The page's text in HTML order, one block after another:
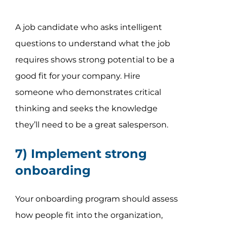
A job candidate who asks intelligent
questions to understand what the job
requires shows strong potential to be a
good fit for your company. Hire
someone who demonstrates critical
thinking and seeks the knowledge
they’ll need to be a great salesperson.
7) Implement strong
onboarding
Your onboarding program should assess
how people fit into the organization,